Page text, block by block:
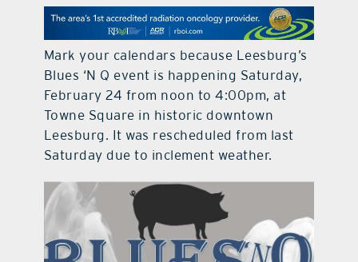
contact Us
Mark your calendars because Leesburg’s
Blues ‘N Q event is happening Saturday,
February 24 from noon to 4:00pm, at
Towne Square in historic downtown
Leesburg. It was rescheduled from last
Saturday due to inclement weather.